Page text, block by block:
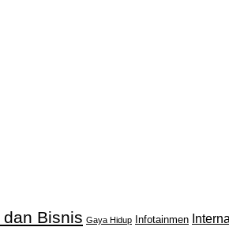
Bisnis Gaya Hidup Infotainmen